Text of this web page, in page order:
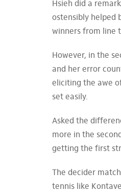
Hsieh did a
ostensibly helped
winners from line
However, in the
and her error
eliciting the awe
set easily.
Asked the
more in the
getting the first
The decider
tennis like